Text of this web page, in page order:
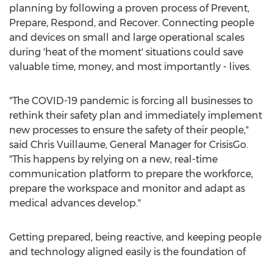
planning by following a proven process of Prevent,
Prepare, Respond, and Recover. Connecting people
and devices on small and large operational scales
during 'heat of the moment' situations could save
valuable time, money, and most importantly - lives.
"The COVID-19 pandemic is forcing all businesses to
rethink their safety plan and immediately implement
new processes to ensure the safety of their people,"
said Chris Vuillaume, General Manager for CrisisGo.
"This happens by relying on a new, real-time
communication platform to prepare the workforce,
prepare the workspace and monitor and adapt as
medical advances develop."
Getting prepared, being reactive, and keeping people
and technology aligned easily is the foundation of